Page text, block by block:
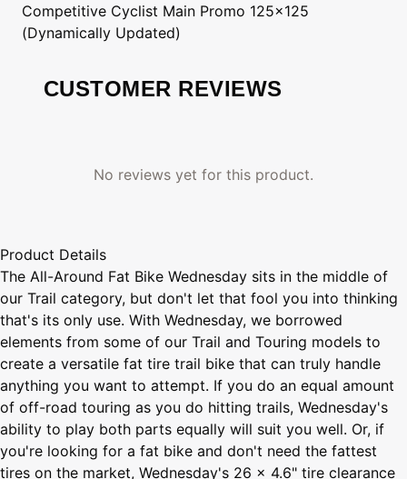
Competitive Cyclist Main Promo 125x125
(Dynamically Updated)
CUSTOMER REVIEWS
No reviews yet for this product.
Product Details
The All-Around Fat Bike Wednesday sits in the middle of
our Trail category, but don't let that fool you into thinking
that's its only use. With Wednesday, we borrowed
elements from some of our Trail and Touring models to
create a versatile fat tire trail bike that can truly handle
anything you want to attempt. If you do an equal amount
of off-road touring as you do hitting trails, Wednesday's
ability to play both parts equally will suit you well. Or, if
you're looking for a fat bike and don't need the fattest
tires on the market, Wednesday's 26 x 4.6" tire clearance